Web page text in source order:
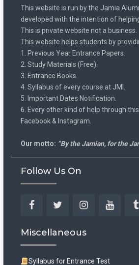
This website is run by the Jamia
developed with the intention of
This is private website not a business.
This website helps students by
1. Previous Year Entrance Papers.
2. Study Materials (Free).
3. Entrance Books.
4. Syllabus of every course at JMI.
5. Important Dates Notification.
6. Every other kind of help through
Facebook & Instagram.
Our motto: “By the Jamian, for the
Follow Us On
Miscellaneous
Syllabus for Entrance Test